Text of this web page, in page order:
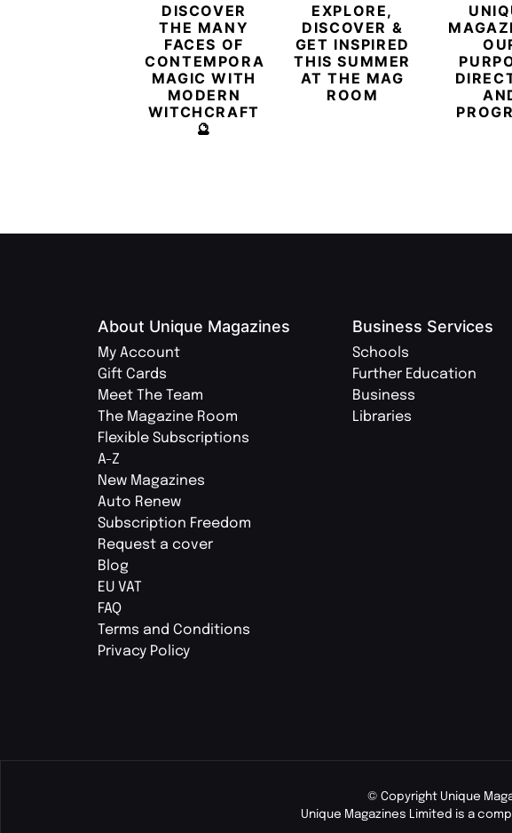
DISCOVER
THE MANY
FACES OF
CONTEMPORARY
MAGIC WITH
MODERN
WITCHCRAFT
🔮
EXPLORE,
DISCOVER &
GET INSPIRED
THIS SUMMER
AT THE MAG
ROOM
About Unique Magazines
My Account
Gift Cards
Meet The Team
The Magazine Room
Flexible Subscriptions
A-Z
New Magazines
Auto Renew
Subscription Freedom
Request a cover
Blog
EU VAT
FAQ
Terms and Conditions
Privacy Policy
Business Services
Schools
Further Education
Business
Libraries
© Copyright Unique
Unique Magazines Limited is a